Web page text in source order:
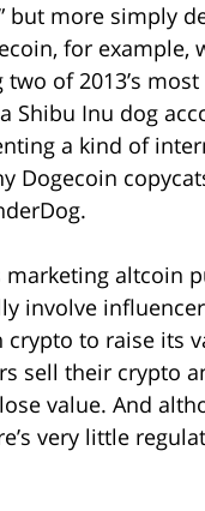
but more simply
for example,
of 2013’s
Shibu Inu dog
a kind of
Dogecoin
altcoin
involve
to raise its
sell their crypto
value. And
very little